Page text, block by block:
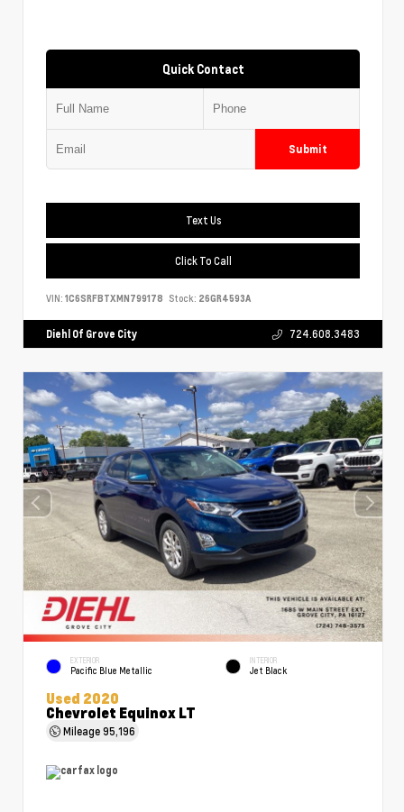
Quick Contact
Submit
Text Us
Click To Call
VIN: 1C6SRFBTXMN799178 Stock: 26GR4593A
Diehl Of Grove City 724.608.3483
EXTERIOR
Pacific Blue Metallic
INTERIOR
Jet Black
Used 2020
Chevrolet Equinox LT
Mileage95,196